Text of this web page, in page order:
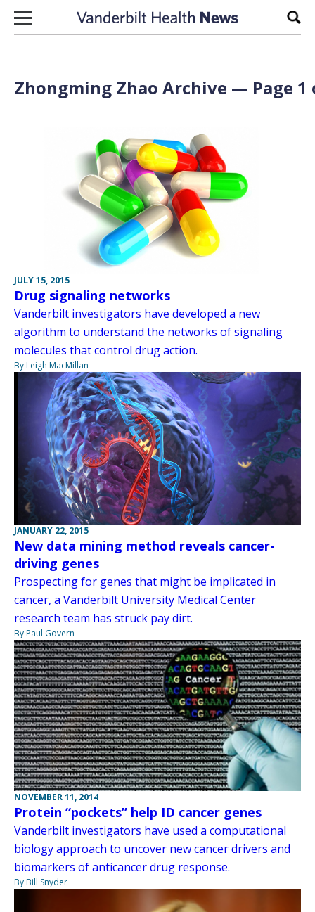
Skip to content
Zhongming Zhao Archive — Page 1
JULY 15, 2015
Drug signaling networks
Vanderbilt investigators have developed a new
algorithm to understand the networks of signaling
molecules that control drug action.
By Leigh MacMillan
JANUARY 22, 2015
New data mining method reveals cancer-
driving genes
Prospecting for genes that might be implicated in
cancer, a Vanderbilt University Medical Center
research team has struck pay dirt.
By Paul Govern
NOVEMBER 11, 2014
Protein “pockets” help ID cancer genes
Vanderbilt investigators have used a computational
biology approach to uncover new cancer drivers and
biomarkers of anticancer drug response.
By Bill Snyder